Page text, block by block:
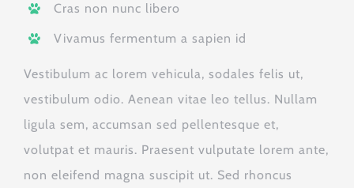
Cras non nunc libero
Vivamus fermentum a sapien id
Vestibulum ac lorem vehicula, sodales felis ut,
vestibulum odio. Aenean vitae leo tellus. Nullam
ligula sem, accumsan sed pellentesque et,
volutpat et mauris. Praesent vulputate lorem ante,
non eleifend magna suscipit ut. Sed rhoncus